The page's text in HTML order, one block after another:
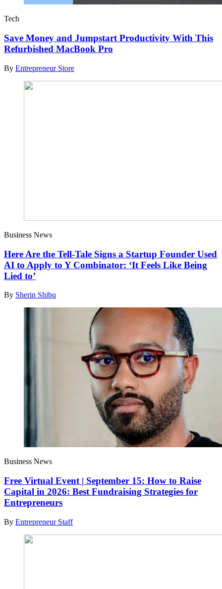
Tech
Save Money and Jumpstart Productivity With This
Refurbished MacBook Pro
By Entrepreneur Store
Business News
Here Are the Tell-Tale Signs a Startup Founder Used
AI to Apply to Y Combinator: ‘It Feels Like Being
Lied to’
By Sherin Shibu
Business News
Free Virtual Event | September 15: How to Raise
Capital in 2026: Best Fundraising Strategies for
Entrepreneurs
By Entrepreneur Staff